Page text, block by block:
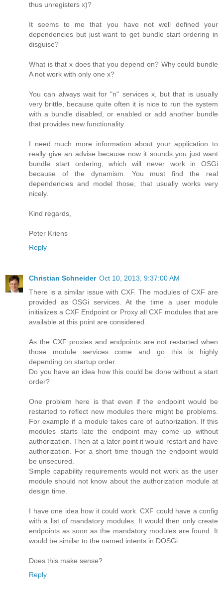
thus unregisters x)?
It seems to me that you have not well defined your
dependencies but just want to get bundle start ordering in
disguise?
What is that x does that you depend on? Why could bundle
A not work with only one x?
You can always wait for "n" services x, but that is usually
very brittle, because quite often it is nice to run the system
with a bundle disabled, or enabled or add another bundle
that provides new functionality.
I need much more information about your application to
really give an advise because now it sounds you just want
bundle start ordering, which will never work in OSGi
because of the dynamism. You must find the real
dependencies and model those, that usually works very
nicely.
Kind regards,
Peter Kriens
Reply
Christian Schneider Oct 10, 2013, 9:37:00 AM
There is a similar issue with CXF. The modules of CXF are
provided as OSGi services. At the time a user module
initializes a CXF Endpoint or Proxy all CXF modules that are
available at this point are considered.
As the CXF proxies and endpoints are not restarted when
those module services come and go this is highly
depending on startup order.
Do you have an idea how this could be done without a start
order?
One problem here is that even if the endpoint would be
restarted to reflect new modules there might be problems.
For example if a module takes care of authorization. If this
modules starts late the endpoint may come up without
authorization. Then at a later point it would restart and have
authorization. For a short time though the endpoint would
be unsecured.
Simple capability requirements would not work as the user
module should not know about the authorization module at
design time.
I have one idea how it could work. CXF could have a config
with a list of mandatory modules. It would then only create
endpoints as soon as the mandatory modules are found. It
would be similar to the named intents in DOSGi.
Does this make sense?
Reply